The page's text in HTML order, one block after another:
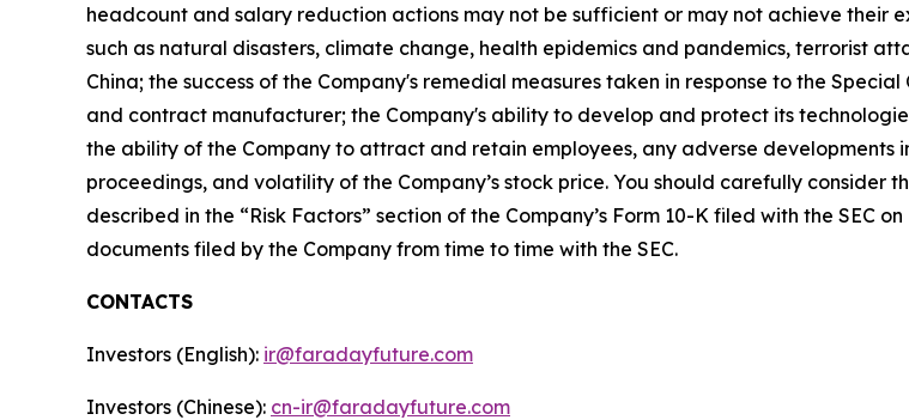
headcount and salary reduction actions may not be sufficient or may not achieve their
such as natural disasters, climate change, health epidemics and pandemics, terrorist
China; the success of the Company's remedial measures taken in response to the
and contract manufacturer; the Company's ability to develop and protect its
the ability of the Company to attract and retain employees, any adverse
proceedings, and volatility of the Company’s stock price. You should carefully
described in the “Risk Factors” section of the Company’s Form 10-K filed with the SEC
documents filed by the Company from time to time with the SEC.
CONTACTS
Investors (English): ir@faradayfuture.com
Investors (Chinese): cn-ir@faradayfuture.com